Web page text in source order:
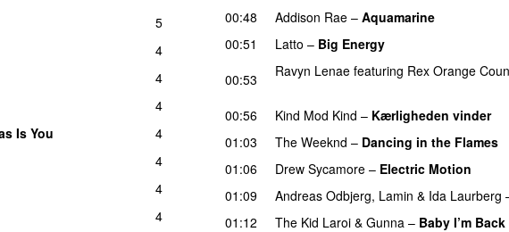
5
4
4
4
Is You
4
4
4
4
00:48 Addison Rae – Aquamarine
00:51
Latto – Big Energy
00:53
Ravyn Lenae featuring Rex Orange
00:56 Kind Mod Kind – Kærligheden vinder
01:03
The Weeknd – Dancing in the Flames
01:06
Drew Sycamore – Electric Motion
01:09 Andreas Odbjerg, Lamin & Ida Laurberg
01:12
The Kid Laroi & Gunna – Baby I’m